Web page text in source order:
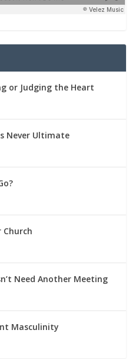
or Judging the Heart
Never Ultimate
Church
Need Another Meeting
Masculinity